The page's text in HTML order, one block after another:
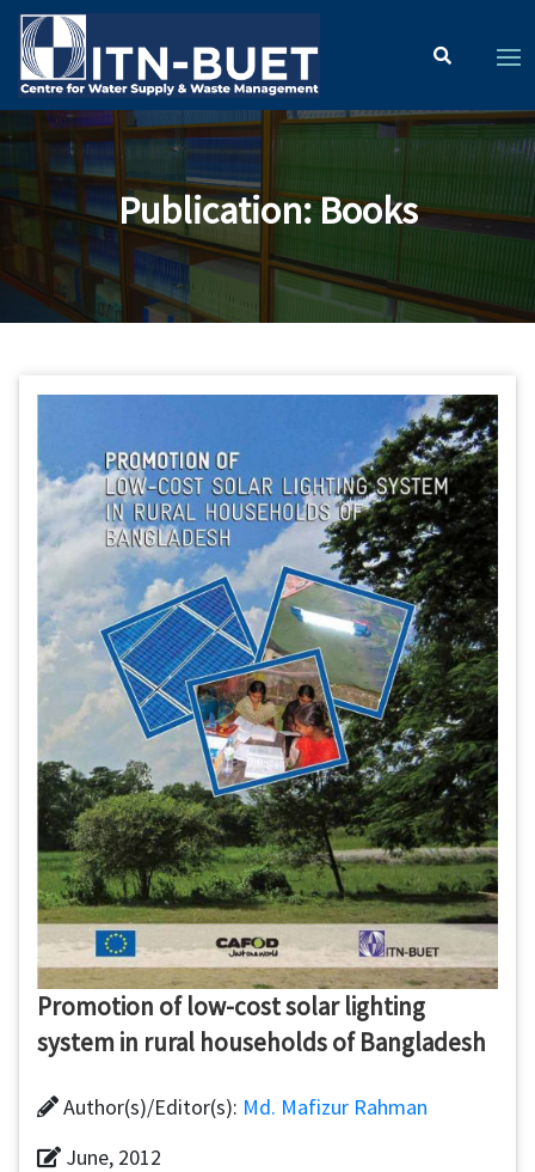
Publication:Books
Promotion of low-cost solar lighting
system in rural households of Bangladesh
Author(s)/Editor(s): Md. Mafizur Rahman
June, 2012